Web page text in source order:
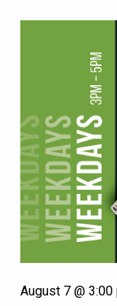
August 7 @ 3:00